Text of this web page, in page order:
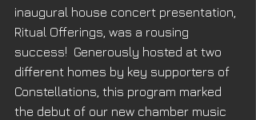
inaugural house concert presentation,
Ritual Offerings, was a rousing
success!  Generously hosted at two
different homes by key supporters of
Constellations, this program marked
the debut of our new chamber music